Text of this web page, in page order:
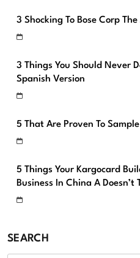
3 Shocking To Bose Corp
3 Things You Should Never
Spanish Version
5 That Are Proven To
5 Things Your Kargocard
Business In China A Doesn’t
SEARCH